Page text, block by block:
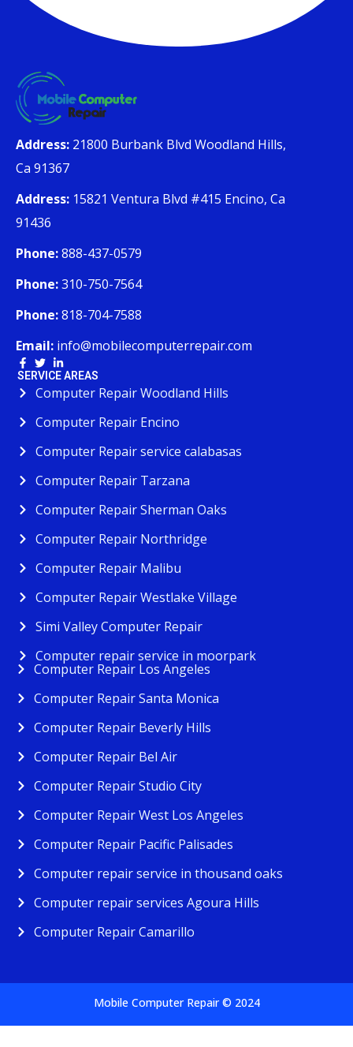
Address: 21800 Burbank Blvd Woodland Hills,
Ca 91367
Address: 15821 Ventura Blvd #415 Encino, Ca
91436
Phone:888-437-0579
Phone:310-750-7564
Phone:818-704-7588
Email: info@mobilecomputerrepair.com
SERVICE AREAS
Computer Repair Woodland Hills
Computer Repair Encino
Computer Repair service calabasas
Computer Repair Tarzana
Computer Repair Sherman Oaks
Computer Repair Northridge
Computer Repair Malibu
Computer Repair Westlake Village
Simi Valley Computer Repair
Computer repair service in moorpark
Computer Repair Los Angeles
Computer Repair Santa Monica
Computer Repair Beverly Hills
Computer Repair Bel Air
Computer Repair Studio City
Computer Repair West Los Angeles
Computer Repair Pacific Palisades
Computer repair service in thousand oaks
Computer repair services Agoura Hills
Computer Repair Camarillo
Mobile Computer Repair © 2024